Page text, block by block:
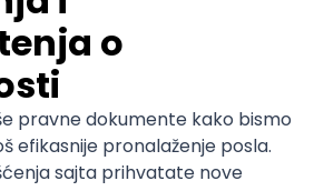
Jira QA
Software Development